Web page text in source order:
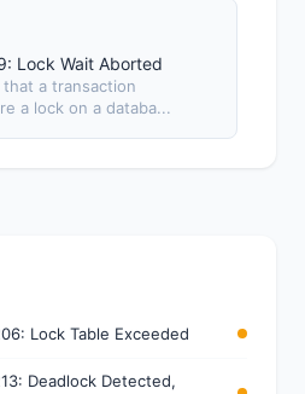
Lock Wait Aborted
a transaction
a lock on a databa...
Lock Table Exceeded
Deadlock Detected,